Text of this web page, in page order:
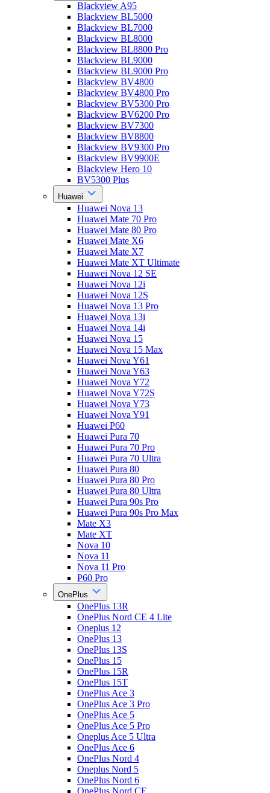
Blackview A95
Blackview BL5000
Blackview BL7000
Blackview BL8000
Blackview BL8800 Pro
Blackview BL9000
Blackview BL9000 Pro
Blackview BV4800
Blackview BV4800 Pro
Blackview BV5300 Pro
Blackview BV6200 Pro
Blackview BV7300
Blackview BV8800
Blackview BV9300 Pro
Blackview BV9900E
Blackview Hero 10
BV5300 Plus
Huawei
Huawei Nova 13
Huawei Mate 70 Pro
Huawei Mate 80 Pro
Huawei Mate X6
Huawei Mate X7
Huawei Mate XT Ultimate
Huawei Nova 12 SE
Huawei Nova 12i
Huawei Nova 12S
Huawei Nova 13 Pro
Huawei Nova 13i
Huawei Nova 14i
Huawei Nova 15
Huawei Nova 15 Max
Huawei Nova Y61
Huawei Nova Y63
Huawei Nova Y72
Huawei Nova Y72S
Huawei Nova Y73
Huawei Nova Y91
Huawei P60
Huawei Pura 70
Huawei Pura 70 Pro
Huawei Pura 70 Ultra
Huawei Pura 80
Huawei Pura 80 Pro
Huawei Pura 80 Ultra
Huawei Pura 90s Pro
Huawei Pura 90s Pro Max
Mate X3
Mate XT
Nova 10
Nova 11
Nova 11 Pro
P60 Pro
OnePlus
OnePlus 13R
OnePlus Nord CE 4 Lite
Oneplus 12
OnePlus 13
OnePlus 13S
OnePlus 15
OnePlus 15R
OnePlus 15T
OnePlus Ace 3
OnePlus Ace 3 Pro
OnePlus Ace 5
OnePlus Ace 5 Pro
Oneplus Ace 5 Ultra
OnePlus Ace 6
OnePlus Nord 4
Oneplus Nord 5
OnePlus Nord 6
OnePlus Nord CE